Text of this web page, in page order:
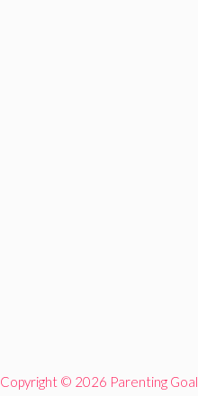
Copyright © 2026 Parenting Goal